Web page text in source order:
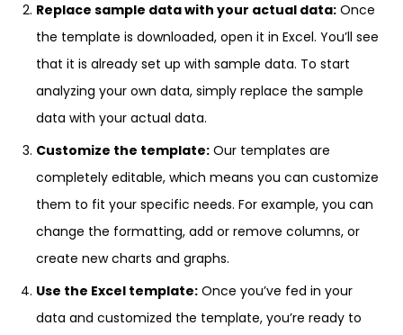
Replace sample data with your actual data: Once
the template is downloaded, open it in Excel. You’ll see
that it is already set up with sample data. To start
analyzing your own data, simply replace the sample
data with your actual data.
Customize the template: Our templates are
completely editable, which means you can customize
them to fit your specific needs. For example, you can
change the formatting, add or remove columns, or
create new charts and graphs.
Use the Excel template: Once you’ve fed in your
data and customized the template, you’re ready to